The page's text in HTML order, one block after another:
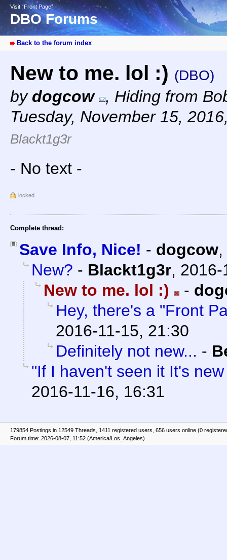
Visit “Front Page”
DBO Forums
Back to the forum index
New to me. lol :) (DBO)
by dogcow , Hiding from
Tuesday, November 15,
Blackt1g3r
- No text -
locked
Complete thread:
Save Info, Nice! - dogcow,
New? - Blackt1g3r, 2016-
New to me. lol :)
-
Hey, there's a "Front
2016-11-15, 21:30
Definitely not new... -
"If I haven't seen it It's
2016-11-16, 16:31
179854 Postings in 12549 Threads, 1411 registered users, 656 users online (0
Forum time: 2026-08-07, 11:52 (America/Los_Angeles)